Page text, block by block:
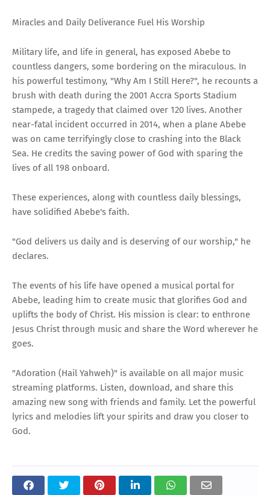
Miracles and Daily Deliverance Fuel His Worship
Military life, and life in general, has exposed Abebe to
countless dangers, some bordering on the miraculous. In
his powerful testimony, "Why Am I Still Here?", he recounts a
brush with death during the 2001 Accra Sports Stadium
stampede, a tragedy that claimed over 120 lives. Another
near-fatal incident occurred in 2014, when a plane Abebe
was on came terrifyingly close to crashing into the Black
Sea. He credits the saving power of God with sparing the
lives of all 198 onboard.
These experiences, along with countless daily blessings,
have solidified Abebe's faith.
"God delivers us daily and is deserving of our worship," he
declares.
The events of his life have opened a musical portal for
Abebe, leading him to create music that glorifies God and
uplifts the body of Christ. His mission is clear: to enthrone
Jesus Christ through music and share the Word wherever he
goes.
"Adoration (Hail Yahweh)" is available on all major music
streaming platforms. Listen, download, and share this
amazing new song with friends and family. Let the powerful
lyrics and melodies lift your spirits and draw you closer to
God.